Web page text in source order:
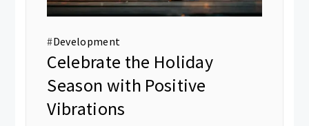
#Development
Celebrate the Holiday
Season with Positive
Vibrations